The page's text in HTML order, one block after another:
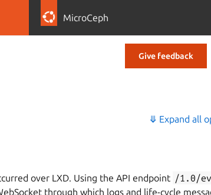
MicroCeph
Give feedback
⤋ Expand all
over LXD. Using the API endpoint /1.0/
through which logs and life-cycle